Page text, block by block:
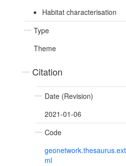
Habitat characterisation
Type
Theme
Citation
Date (Revision)
2021-01-06
Code
ml